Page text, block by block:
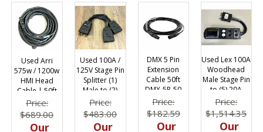
Used Arri
575w / 1200w
HMI Head
Cable | 50ft
Price:
$689.00
Our
Used 100A /
125V Stage Pin
Splitter (1)
Male to (2)
Female Twofer
Price:
$483.00
Our
DMX 5 Pin
Extension
Cable 50ft
DMX-5P-50
Price:
$182.59
Our
Used Lex 100A
Woodhead
Male Stage Pin
to (5) 20A
Edison |
Breakered
Price:
$1,514.35
Our